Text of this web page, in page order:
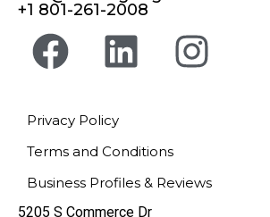
+1 801-261-2008
Privacy Policy
Terms and Conditions
Business Profiles & Reviews
5205 S Commerce Dr